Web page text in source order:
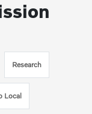
Research
Local